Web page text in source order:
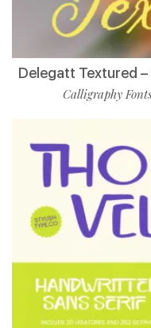
Delegatt Textured
Calligraphy